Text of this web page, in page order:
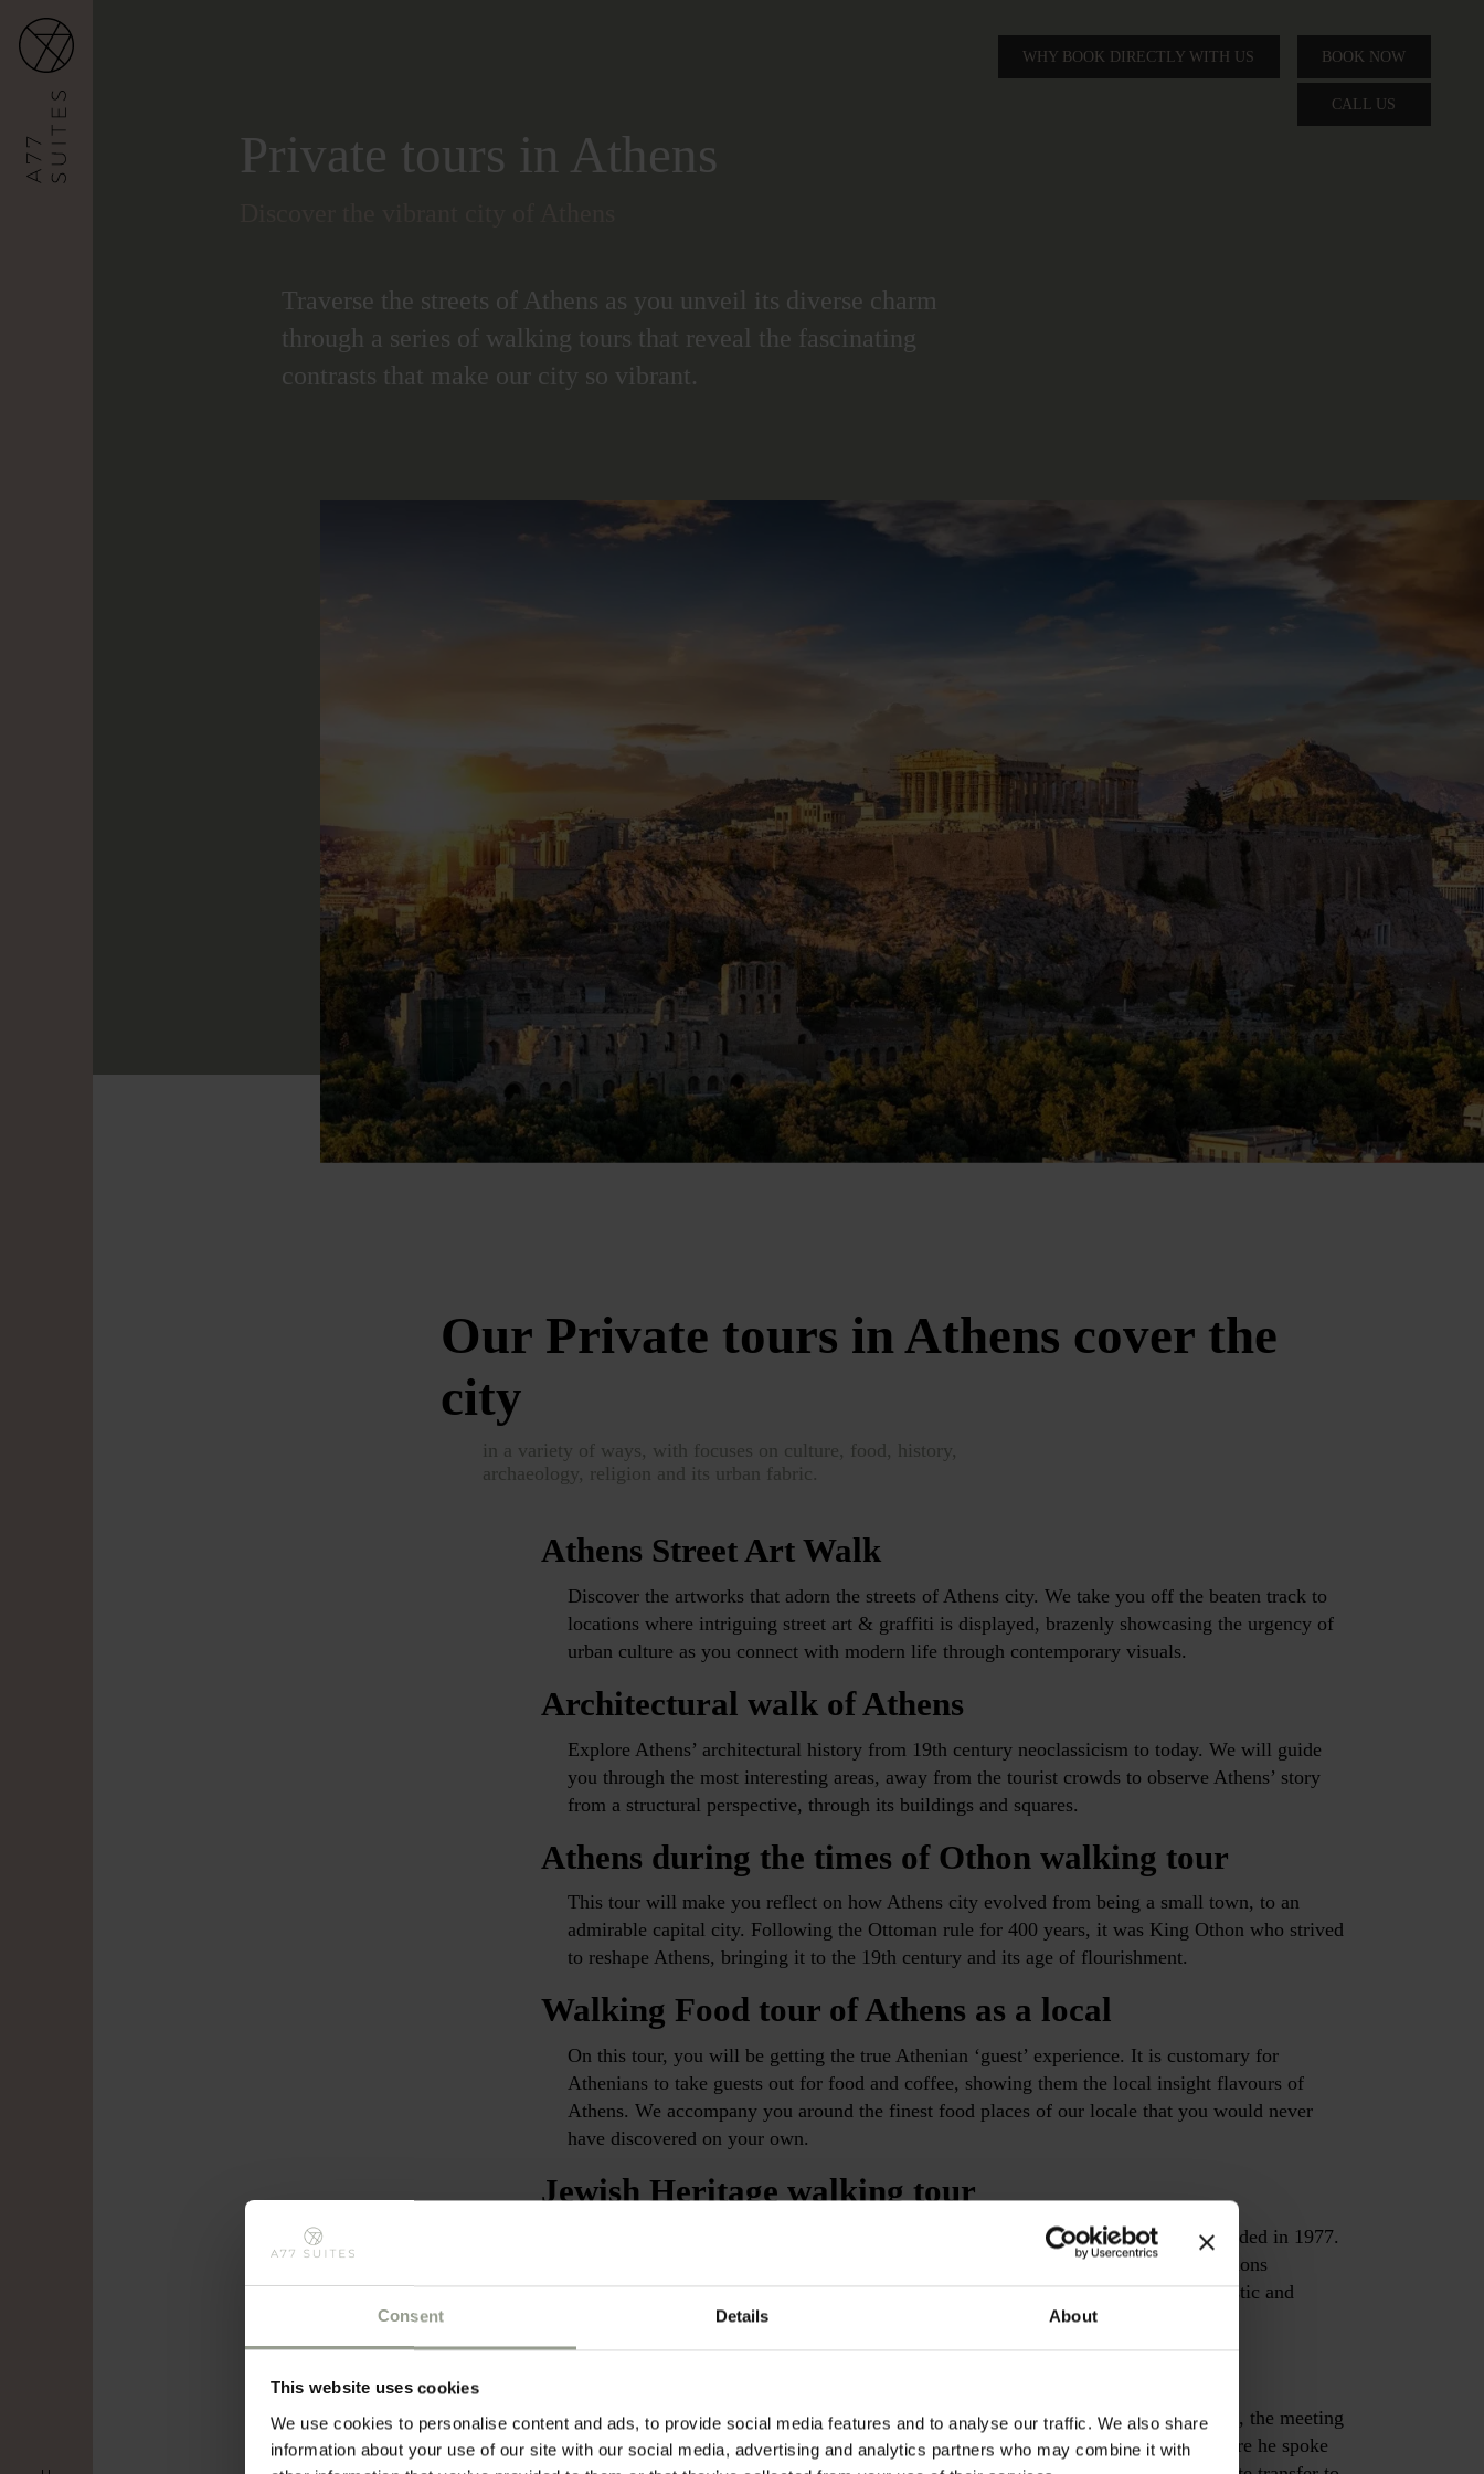
Consent Details About
This website uses cookies
We use cookies to personalise content and ads, to provide social media features and to analyse our traffic. We also share
information about your use of our site with our social media, advertising and analytics partners who may combine it with
WHY BOOK DIRECTLY WITH US BOOK NOW
CALL US
Private tours in Athens
Traverse the streets of Athens as you unveil its diverse charm
through a series of walking tours that reveal the fascinating
contrasts that make our city so vibrant.
Our Private tours in Athens cover the
city
in a variety of ways, with focuses on culture, food, history,
archaeology, religion and its urban fabric.
Athens Street Art Walk
Discover the artworks that adorn the streets of Athens city. We take you off the beaten track to
locations where intriguing street art & graffiti is displayed, brazenly showcasing the urgency of
urban culture as you connect with modern life through contemporary visuals.
Architectural walk of Athens
Explore Athens’ architectural history from 19th century neoclassicism to today. We will guide
you through the most interesting areas, away from the tourist crowds to observe Athens’ story
from a structural perspective, through its buildings and squares.
Athens during the times of Othon walking tour
This tour will make you reflect on how Athens city evolved from being a small town, to an
admirable capital city. Following the Ottoman rule for 400 years, it was King Othon who strived
to reshape Athens, bringing it to the 19th century and its age of flourishment.
Walking Food tour of Athens as a local
On this tour, you will be getting the true Athenian ‘guest’ experience. It is customary for
Athenians to take guests out for food and coffee, showing them the local insight flavours of
Athens. We accompany you around the finest food places of our locale that you would never
have discovered on your own.
Jewish Heritage walking tour
Retrace the steps of the Greek Jewish heritage by visiting the Jewish museum, founded in 1977.
It exhibits material evidence of 2300 years of Jewish culture in Greece with collections
containing over ten thousand artifacts and several unique findings relating to domestic and
Follow the path of the first Christians in ancient Athens. Begin at the ancient Agora, the meeting
place where St. Paul first began his preachings of faith and then to Areopagos, where he spoke